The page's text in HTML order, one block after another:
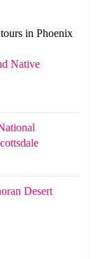
in Phoenix
Native
Desert